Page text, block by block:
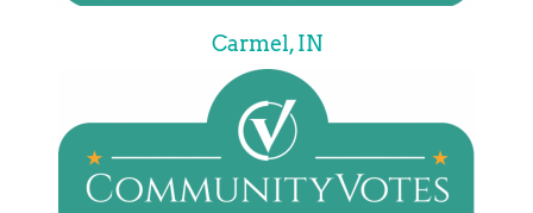
Carmel, IN